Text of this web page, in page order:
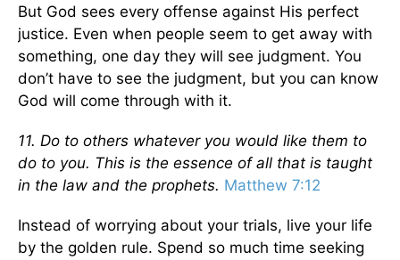
But God sees every offense against His perfect
justice. Even when people seem to get away with
something, one day they will see judgment. You
don’t have to see the judgment, but you can know
God will come through with it.
11. Do to others whatever you would like them to
do to you. This is the essence of all that is taught
in the law and the prophets. Matthew 7:12
Instead of worrying about your trials, live your life
by the golden rule. Spend so much time seeking